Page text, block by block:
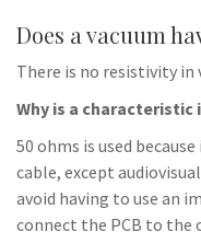
Does a vacuum
There is no resistivity in
Why is a characteristic
50 ohms is used
cable, except
avoid having to use an
connect the PCB to the